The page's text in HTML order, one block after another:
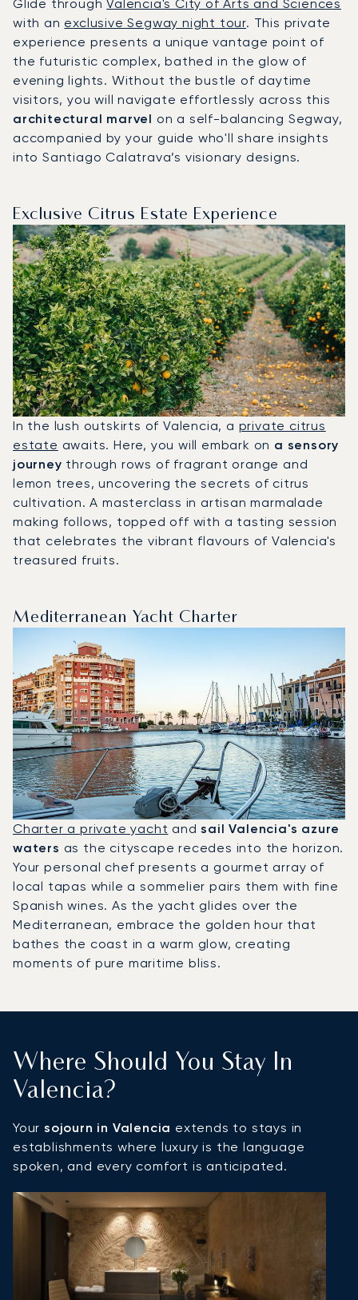
Glide throughValencia's City of Arts and Sciences
with an exclusive Segway night tour. This private
experience presents a unique vantage point of
the futuristic complex, bathed in the glow of
evening lights. Without the bustle of daytime
visitors, you will navigate effortlessly across this
architectural marvel on a self-balancing Segway,
accompanied by your guide who'll share insights
into Santiago Calatrava’s visionary designs.
Exclusive Citrus Estate Experience
In the lush outskirts of Valencia, a private citrus
estate awaits. Here, you will embark on a sensory
journey through rows of fragrant orange and
lemon trees, uncovering the secrets of citrus
cultivation. A masterclass in artisan marmalade
making follows, topped off with a tasting session
that celebrates the vibrant flavours of Valencia's
treasured fruits.
Mediterranean Yacht Charter
Charter a private yacht andsail Valencia's azure
waters as the cityscape recedes into the horizon.
Your personal chef presents a gourmet array of
local tapas while a sommelier pairs them with fine
Spanish wines. As the yacht glides over the
Mediterranean, embrace the golden hour that
bathes the coast in a warm glow, creating
moments of pure maritime bliss.
Where Should You Stay In
Valencia?
Your sojourn in Valencia extends to stays in
establishments where luxury is the language
spoken, and every comfort is anticipated.